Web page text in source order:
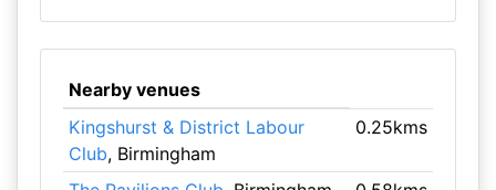
Nearby venues
Kingshurst & District Labour
Club, Birmingham
0.25kms